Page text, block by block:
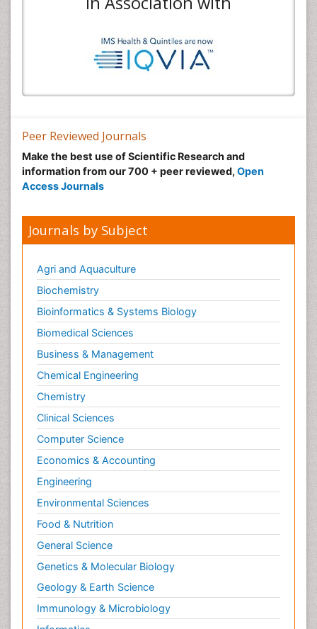
Peer Reviewed Journals
Make the best use of Scientific Research and
information from our 700 + peer reviewed, Open
Access Journals
Journals by Subject
Agri and Aquaculture
Biochemistry
Bioinformatics & Systems Biology
Biomedical Sciences
Business & Management
Chemical Engineering
Chemistry
Clinical Sciences
Computer Science
Economics & Accounting
Engineering
Environmental Sciences
Food & Nutrition
General Science
Genetics & Molecular Biology
Geology & Earth Science
Immunology & Microbiology